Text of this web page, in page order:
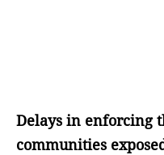
Delays in enforcing
communities